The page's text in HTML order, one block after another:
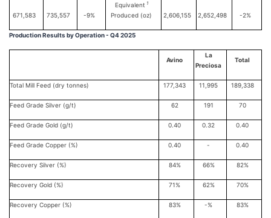
671,583 735,557 -9%
Equivalent 1
Produced (oz) 2,606,155 2,652,498 -2%
Production Results by Operation - Q4 2025
Avino
La
Preciosa
Total
Total Mill Feed (dry tonnes) 177,343 11,995 189,338
Feed Grade Silver (g/t) 62 191 70
Feed Grade Gold (g/t) 0.40 0.32 0.40
Feed Grade Copper (%) 0.40 - 0.40
Recovery Silver (%) 84% 66% 82%
Recovery Gold (%) 71% 62% 70%
Recovery Copper (%) 83% -% 83%